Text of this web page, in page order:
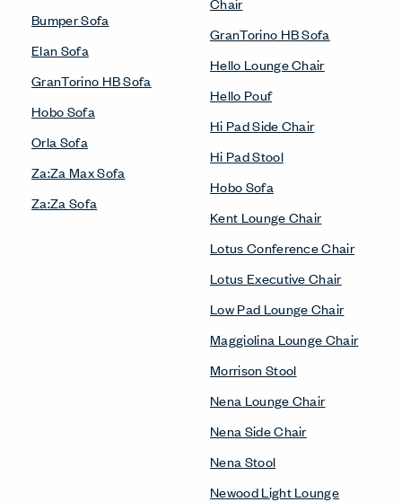
Bumper Sofa
Elan Sofa
GranTorino HB Sofa
Hobo Sofa
Orla Sofa
Za:Za Max Sofa
Za:Za Sofa
GranTorino HB Sofa
Hello Lounge Chair
Hello Pouf
Hi Pad Side Chair
Hi Pad Stool
Hobo Sofa
Kent Lounge Chair
Lotus Conference Chair
Lotus Executive Chair
Low Pad Lounge Chair
Maggiolina Lounge Chair
Morrison Stool
Nena Lounge Chair
Nena Side Chair
Nena Stool
Newood Light Lounge